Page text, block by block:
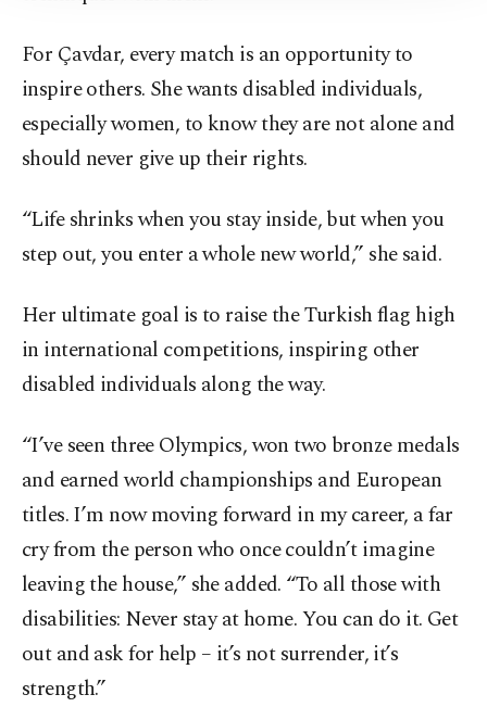
For Çavdar, every match is an opportunity to
inspire others. She wants disabled individuals,
especially women, to know they are not alone and
should never give up their rights.
“Life shrinks when you stay inside, but when you
step out, you enter a whole new world,” she said.
Her ultimate goal is to raise the Turkish flag high
in international competitions, inspiring other
disabled individuals along the way.
“I’ve seen three Olympics, won two bronze medals
and earned world championships and European
titles. I’m now moving forward in my career, a far
cry from the person who once couldn’t imagine
leaving the house,” she added. “To all those with
disabilities: Never stay at home. You can do it. Get
out and ask for help – it’s not surrender, it’s
strength.”